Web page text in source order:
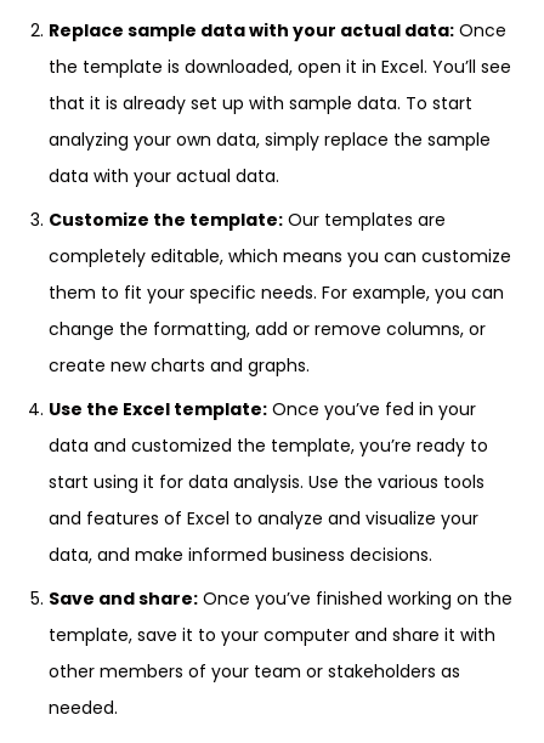
Replace sample data with your actual data: Once
the template is downloaded, open it in Excel. You’ll see
that it is already set up with sample data. To start
analyzing your own data, simply replace the sample
data with your actual data.
Customize the template: Our templates are
completely editable, which means you can customize
them to fit your specific needs. For example, you can
change the formatting, add or remove columns, or
create new charts and graphs.
Use the Excel template: Once you’ve fed in your
data and customized the template, you’re ready to
start using it for data analysis. Use the various tools
and features of Excel to analyze and visualize your
data, and make informed business decisions.
Save and share: Once you’ve finished working on the
template, save it to your computer and share it with
other members of your team or stakeholders as
needed.